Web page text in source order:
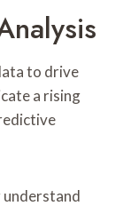
to drive
a rising
understand